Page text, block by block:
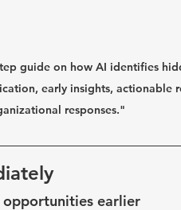
guide on how AI identifies
early insights, actionable
responses."
earlier